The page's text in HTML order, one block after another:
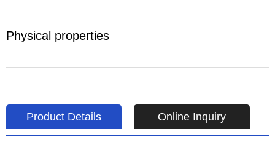
Physical properties
Product Details Online Inquiry